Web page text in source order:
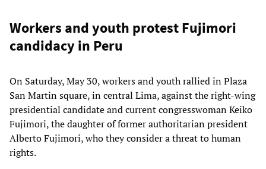
Workers and youth protest Fujimori
candidacy in Peru
On Saturday, May 30, workers and youth rallied in Plaza
San Martin square, in central Lima, against the right-wing
presidential candidate and current congresswoman Keiko
Fujimori, the daughter of former authoritarian president
Alberto Fujimori, who they consider a threat to human
rights.